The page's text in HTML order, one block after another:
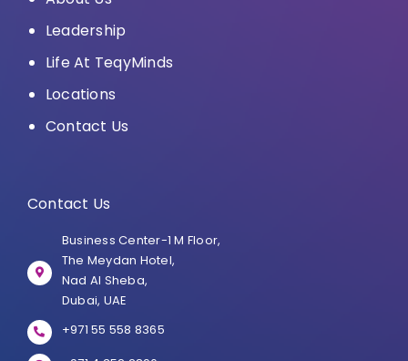
Leadership
Life At TeqyMinds
Locations
Contact Us
Contact Us
Business Center-1 M Floor,
The Meydan Hotel,
Nad Al Sheba,
Dubai, UAE
+971 55 558 8365